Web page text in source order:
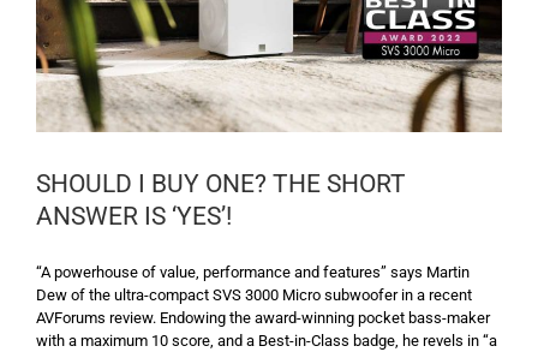
SHOULD I BUY ONE? THE SHORT
ANSWER IS ‘YES’!
“A powerhouse of value, performance and features” says Martin
Dew of the ultra-compact SVS 3000 Micro subwoofer in a recent
AVForums review. Endowing the award-winning pocket bass-maker
with a maximum 10 score, and a Best-in-Class badge, he revels in “a